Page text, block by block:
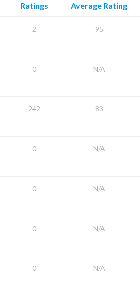
Ratings Average Rating
2 95
0 N/A
242 83
0 N/A
0 N/A
0 N/A
0 N/A